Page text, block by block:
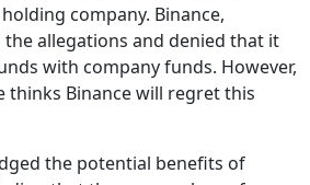
company. Binance,
the allegations and denied that it
with company funds. However,
thinks Binance will regret this
the potential benefits of